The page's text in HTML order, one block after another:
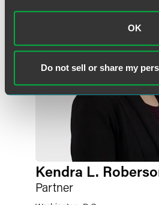
OK
Do not sell or share my
Kendra L.
Partner